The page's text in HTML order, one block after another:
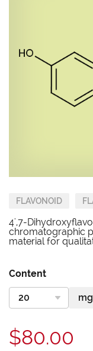
FLAVONOID
4',7-
chromatographic
material for
Content
$80.00